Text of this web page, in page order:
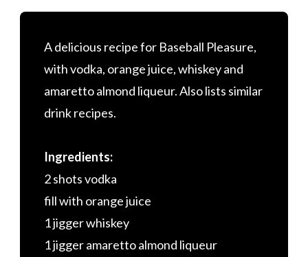
A delicious recipe for Baseball Pleasure,
with vodka, orange juice, whiskey and
amaretto almond liqueur. Also lists similar
drink recipes.
Ingredients:
2 shots vodka
fill with orange juice
1 jigger whiskey
1 jigger amaretto almond liqueur